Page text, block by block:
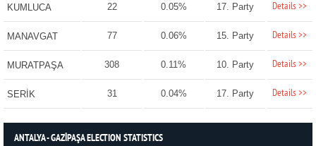
KUMLUCA 22 0.05% 17. Party Details >>
MANAVGAT 77 0.06% 15. Party Details >>
MURATPAŞA 308 0.11% 10. Party Details >>
SERİK 31 0.04% 17. Party Details >>
ANTALYA - GAZİPAŞA ELECTION STATISTICS